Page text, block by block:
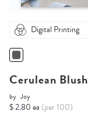
Digital Printing
Cerulean Blush
by Joy
$ 2.80 ea (per 100)